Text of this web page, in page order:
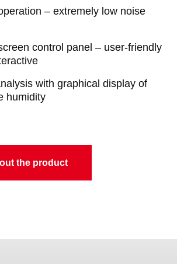
– extremely low noise
control panel – user-friendly
with graphical display of
humidity
the product